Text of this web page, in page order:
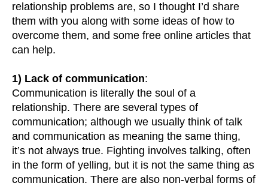
relationship problems are, so I thought I’d share
them with you along with some ideas of how to
overcome them, and some free online articles that
can help.
1) Lack of communication:
Communication is literally the soul of a
relationship. There are several types of
communication; although we usually think of talk
and communication as meaning the same thing,
it’s not always true. Fighting involves talking, often
in the form of yelling, but it is not the same thing as
communication. There are also non-verbal forms of